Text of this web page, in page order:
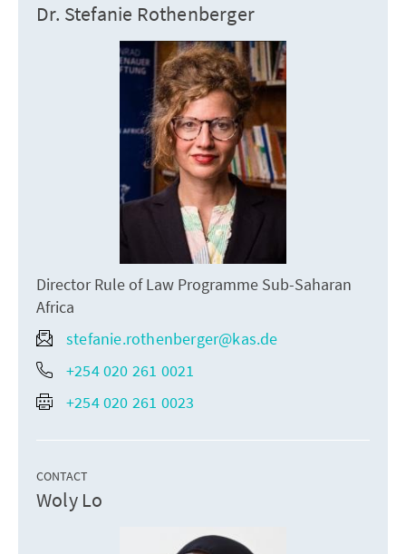
Dr. Stefanie Rothenberger
Director Rule of Law Programme Sub-Saharan
Africa
stefanie.rothenberger@kas.de
+254 020 261 0021
+254 020 261 0023
CONTACT
Woly Lo